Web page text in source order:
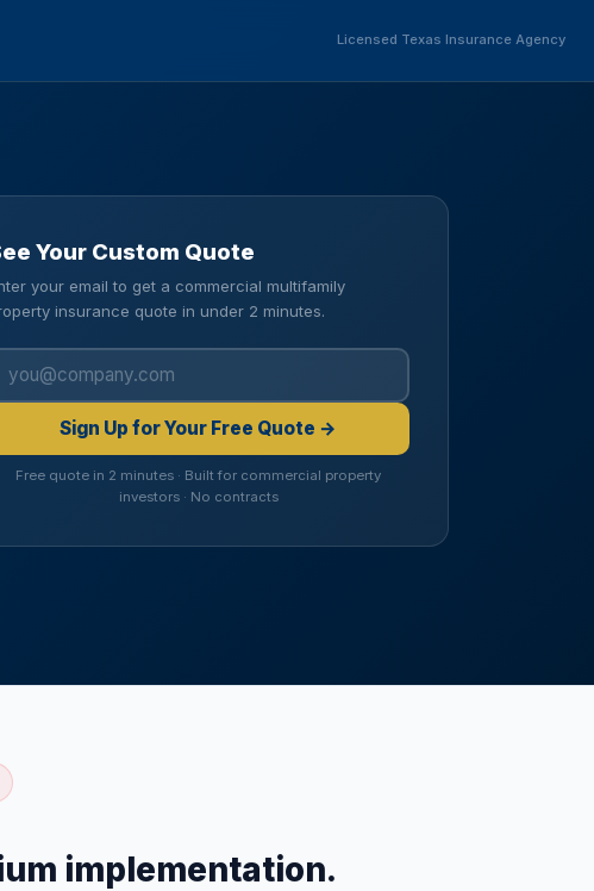
Licensed Texas Insurance Agency
Your Custom Quote
your email to get a commercial multifamily
insurance quote in under 2 minutes.
Sign Up for Your Free Quote →
Free quote in 2 minutes · Built for commercial property
investors · No contracts
implementation.